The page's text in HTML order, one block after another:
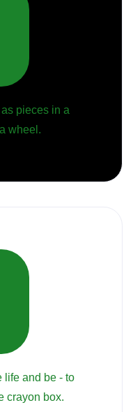
pieces in a
wheel.
life and be - to
crayon box.